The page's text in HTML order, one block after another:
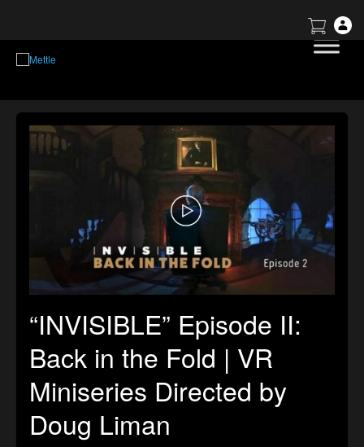
“INVISIBLE” Episode II:
Back in the Fold | VR
Miniseries Directed by
Doug Liman